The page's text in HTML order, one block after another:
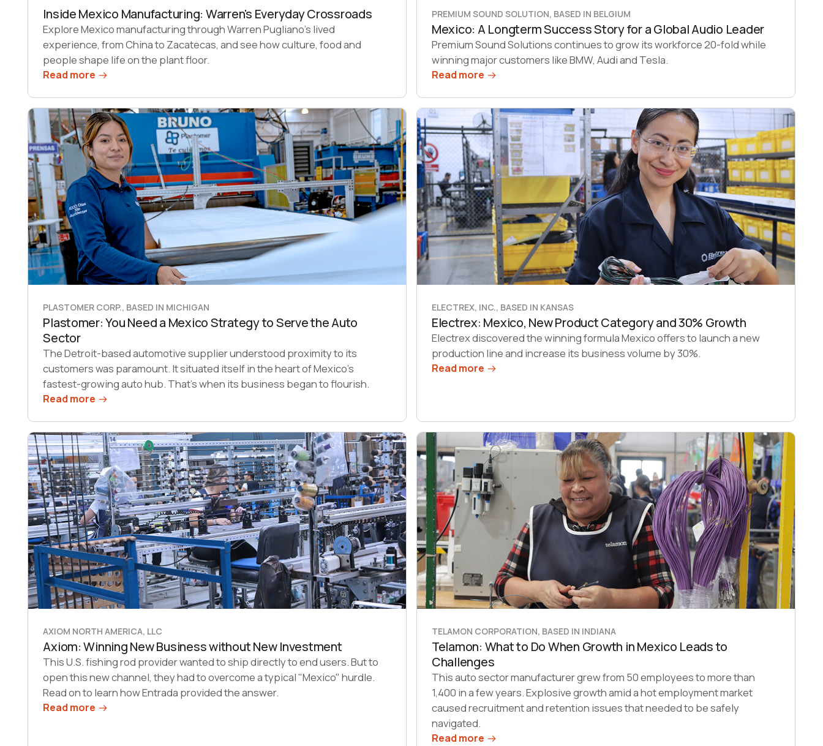
Inside Mexico Manufacturing: Warren's Everyday Crossroads
Explore Mexico manufacturing through Warren Pugliano’s lived
experience, from China to Zacatecas, and see how culture, food and
people shape life on the plant floor.
Read more
PREMIUM SOUND SOLUTION, BASED IN BELGIUM
Mexico: A Longterm Success Story for a Global Audio Leader
Premium Sound Solutions continues to grow its workforce 20-fold while
winning major customers like BMW, Audi and Tesla.
Read more
PLASTOMER CORP., BASED IN MICHIGAN
Plastomer: You Need a Mexico Strategy to Serve the Auto
Sector
The Detroit-based automotive supplier understood proximity to its
customers was paramount. It situated itself in the heart of Mexico’s
fastest-growing auto hub. That’s when its business began to flourish.
Read more
ELECTREX, INC., BASED IN KANSAS
Electrex: Mexico, New Product Category and 30% Growth
Electrex discovered the winning formula Mexico offers to launch a new
production line and increase its business volume by 30%.
Read more
AXIOM NORTH AMERICA, LLC
Axiom: Winning New Business without New Investment
This U.S. fishing rod provider wanted to ship directly to end users. But to
open this new channel, they had to overcome a typical "Mexico" hurdle.
Read on to learn how Entrada provided the answer.
Read more
TELAMON CORPORATION, BASED IN INDIANA
Telamon: What to Do When Growth in Mexico Leads to
Challenges
This auto sector manufacturer grew from 50 employees to more than
1,400 in a few years. Explosive growth amid a hot employment market
caused recruitment and retention issues that needed to be safely
navigated.
Read more